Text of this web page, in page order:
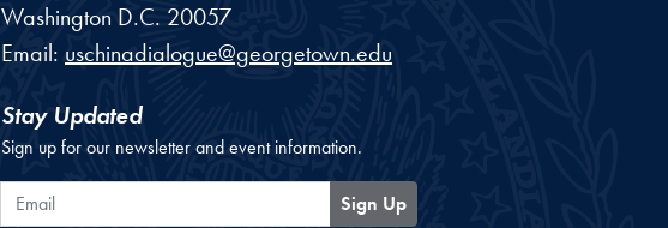
Washington D.C. 20057
Email: uschinadialogue@georgetown.edu
Stay Updated
Sign up for our newsletter and event information.
Email Sign Up